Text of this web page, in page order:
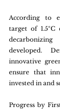
According to
target of
developed.
innovative
ensure that
invested in and
Progress by